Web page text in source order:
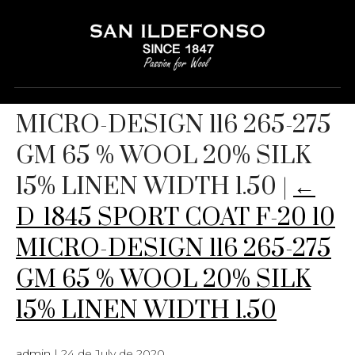
D_1845 SPORT COAT F-20 10
MICRO-DESIGN 116 265-275
GM 65 % WOOL 20% SILK
15% LINEN WIDTH 1.50 | ←
D_1845 SPORT COAT F-20 10
MICRO-DESIGN 116 265-275
GM 65 % WOOL 20% SILK
15% LINEN WIDTH 1.50